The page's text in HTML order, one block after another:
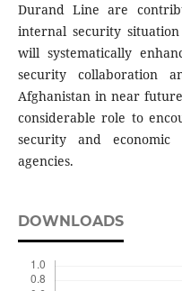
Durand Line are
internal security
will systematically
security collaboration
Afghanistan in near
considerable role to
security and
agencies.
DOWNLOADS